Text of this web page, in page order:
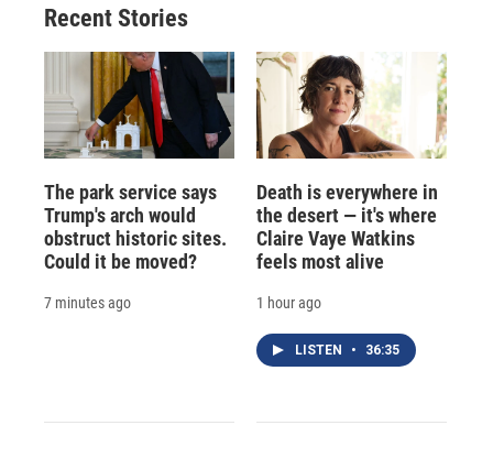
Recent Stories
The park service says
Trump's arch would
obstruct historic sites.
Could it be moved?
7 minutes ago
Death is everywhere in
the desert — it's where
Claire Vaye Watkins
feels most alive
1 hour ago
LISTEN • 36:35